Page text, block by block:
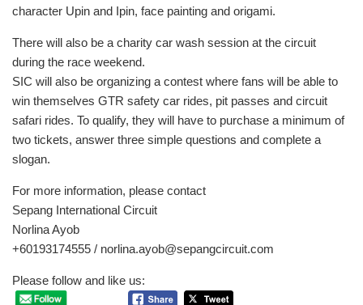
character Upin and Ipin, face painting and origami.
There will also be a charity car wash session at the circuit
during the race weekend.
SIC will also be organizing a contest where fans will be able to
win themselves GTR safety car rides, pit passes and circuit
safari rides. To qualify, they will have to purchase a minimum of
two tickets, answer three simple questions and complete a
slogan.
For more information, please contact
Sepang International Circuit
Norlina Ayob
+60193174555 / norlina.ayob@sepangcircuit.com
Please follow and like us: